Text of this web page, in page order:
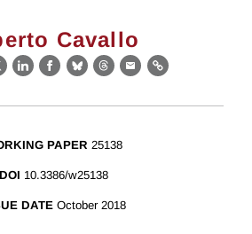
Cavallo
LinkedIn
Facebook
BlueskyThreads
EmailLink
PAPER 25138
DOI 10.3386/w25138
DATE October 2018